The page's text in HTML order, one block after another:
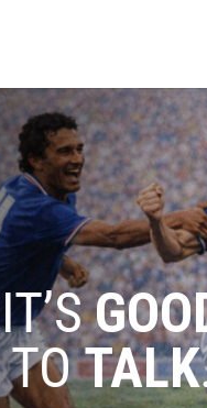
IT’S
TOTALK